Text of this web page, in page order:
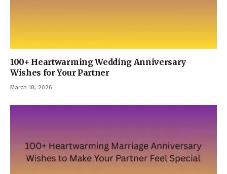
100+ Heartwarming Wedding Anniversary
Wishes for Your Partner
March 18, 2026